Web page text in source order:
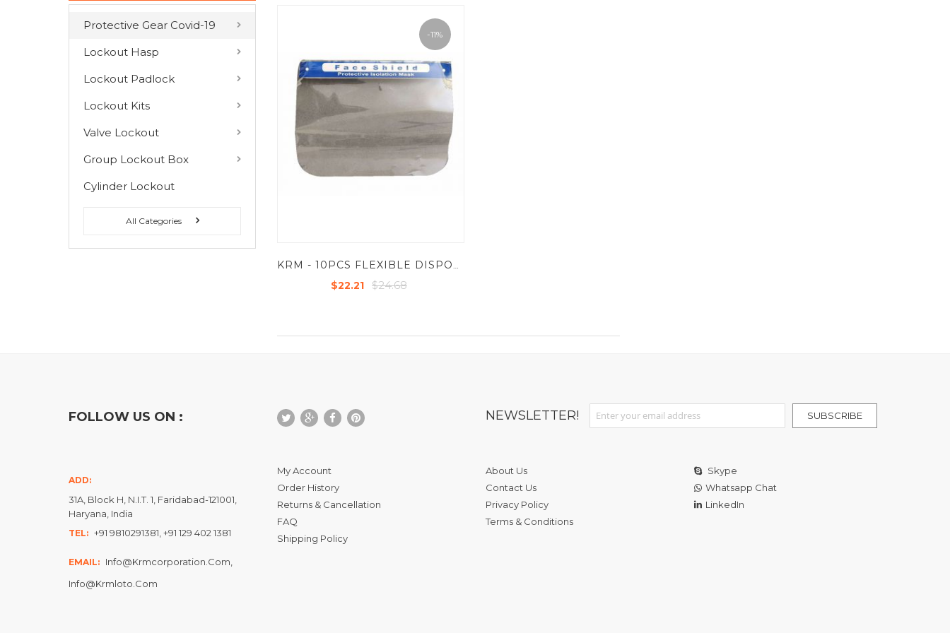
-11%
KRM - 10PCS FLEXIBLE DISPOSABLE FACE SHIELD FOR COVID PROTECTION
$22.21 $24.68
Protective Gear Covid-19
Lockout Hasp
Lockout Padlock
Lockout Kits
Valve Lockout
Group Lockout Box
Cylinder Lockout
All Categories
You have no items to compare.
MY WISH LIST
FOLLOW US ON : NEWSLETTER!
Sign Up for Our Newsletter:
SUBSCRIBE
ADD:
31A, Block H, N.I.T. 1, Faridabad-121001,
Haryana, India
TEL: +91 9810291381, +91 129 402 1381
EMAIL: Info@krmcorporation.com,
Info@krmloto.com
My Account
Order History
Returns & Cancellation
FAQ
Shipping Policy
About Us
Contact Us
Privacy Policy
Terms & Conditions
Skype
Whatsapp Chat
LinkedIn